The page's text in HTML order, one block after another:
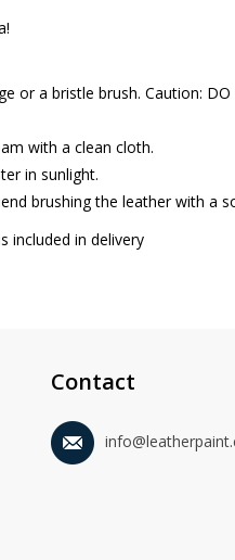
or a bristle brush. Caution:
with a clean cloth.
in sunlight.
brushing the leather with a
included in delivery
Contact